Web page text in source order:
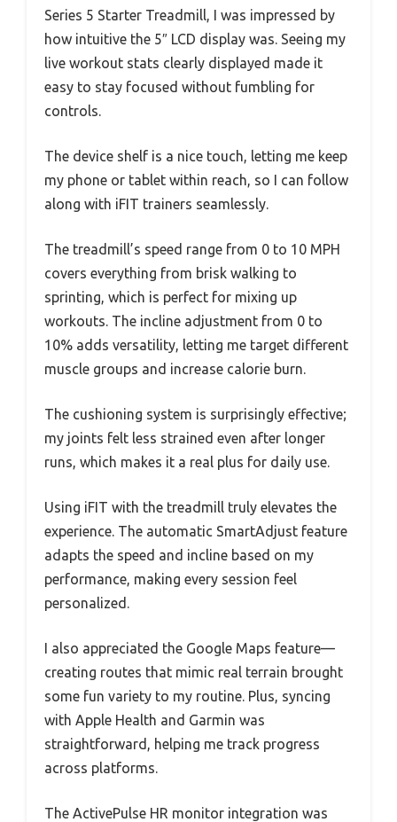
Series 5 Starter Treadmill, I was impressed by
how intuitive the 5″ LCD display was. Seeing my
live workout stats clearly displayed made it
easy to stay focused without fumbling for
controls.
The device shelf is a nice touch, letting me keep
my phone or tablet within reach, so I can follow
along with iFIT trainers seamlessly.
The treadmill’s speed range from 0 to 10 MPH
covers everything from brisk walking to
sprinting, which is perfect for mixing up
workouts. The incline adjustment from 0 to
10% adds versatility, letting me target different
muscle groups and increase calorie burn.
The cushioning system is surprisingly effective;
my joints felt less strained even after longer
runs, which makes it a real plus for daily use.
Using iFIT with the treadmill truly elevates the
experience. The automatic SmartAdjust feature
adapts the speed and incline based on my
performance, making every session feel
personalized.
I also appreciated the Google Maps feature—
creating routes that mimic real terrain brought
some fun variety to my routine. Plus, syncing
with Apple Health and Garmin was
straightforward, helping me track progress
across platforms.
The ActivePulse HR monitor integration was